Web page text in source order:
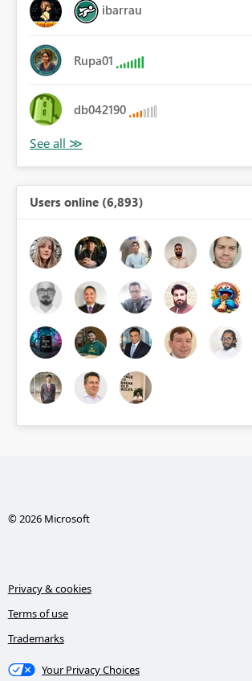
ibarrau
Rupa01
db042190
Users online (6,893)
© 2026 Microsoft
Privacy & cookies
Terms of use
Trademarks
Your Privacy Choices